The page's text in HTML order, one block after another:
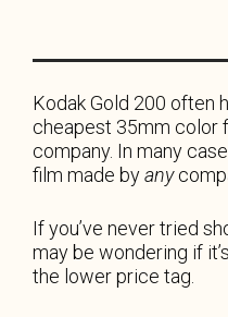
Kodak Gold 200 often
cheapest 35mm color
company. In many
film made byany
If you’ve never tried
may be wondering if
the lower price tag.